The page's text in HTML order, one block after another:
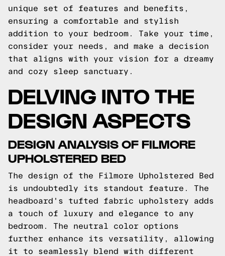
unique set of features and benefits,
ensuring a comfortable and stylish
addition to your bedroom. Take your time,
consider your needs, and make a decision
that aligns with your vision for a dreamy
and cozy sleep sanctuary.
DELVING INTO THE
DESIGN ASPECTS
DESIGN ANALYSIS OF FILMORE
UPHOLSTERED BED
The design of the Filmore Upholstered Bed
is undoubtedly its standout feature. The
headboard's tufted fabric upholstery adds
a touch of luxury and elegance to any
bedroom. The neutral color options
further enhance its versatility, allowing
it to seamlessly blend with different